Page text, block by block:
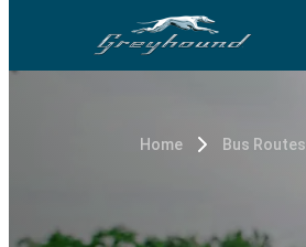
Home Bus Routes